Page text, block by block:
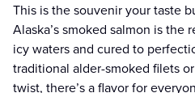
This is the souvenir your taste
Alaska’s smoked salmon is the
icy waters and cured to
traditional alder-smoked filets
twist, there’s a flavor for